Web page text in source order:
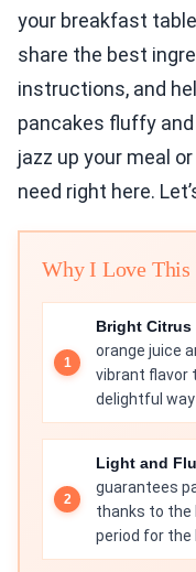
your breakfast
share the best
instructions, and
pancakes fluffy
jazz up your meal
need right here.
Why I Love This
Bright Citrus
orange juice
vibrant flavor
delightful
Light and
guarantees
thanks to the
period for the